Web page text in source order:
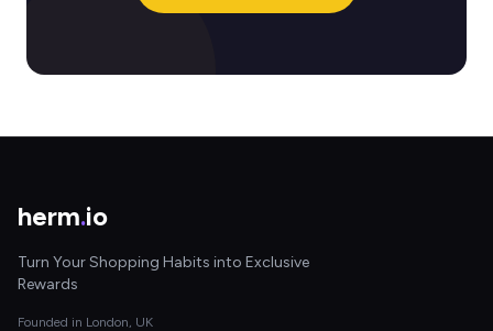
herm.io
Turn Your Shopping Habits into Exclusive
Rewards
Founded in London, UK